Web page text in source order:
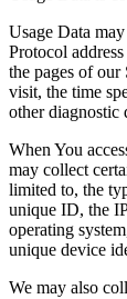
Usage Data
Protocol
the pages of our
visit, the time
other diagnostic
When You
may collect
limited to, the
unique ID, the
operating
unique device
We may also